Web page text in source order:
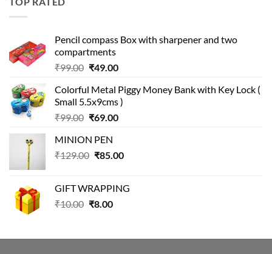
Pencil compass Box with sharpener and two
compartments
₹99.00 Original
was:
₹99.00.
₹49.00Current
is:
₹49.00.
Colorful Metal Piggy Money Bank with Key Lock (
Small 5.5x9cms )
₹99.00 Original
was:
₹99.00.
₹69.00Current
₹69.00.
MINION PEN
₹129.00 Original
₹129.00.
₹85.00Current
₹85.00.
GIFT WRAPPING
₹10.00 Original
₹10.00.
₹8.00Current
₹8.00.